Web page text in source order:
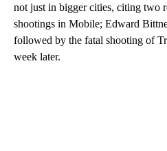
not just in bigger cities, citing two
shootings in Mobile; Edward
followed by the fatal shooting of
week later.